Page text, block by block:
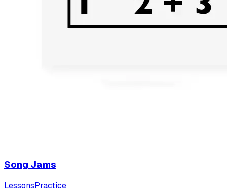
Song Jams
LessonsPractice